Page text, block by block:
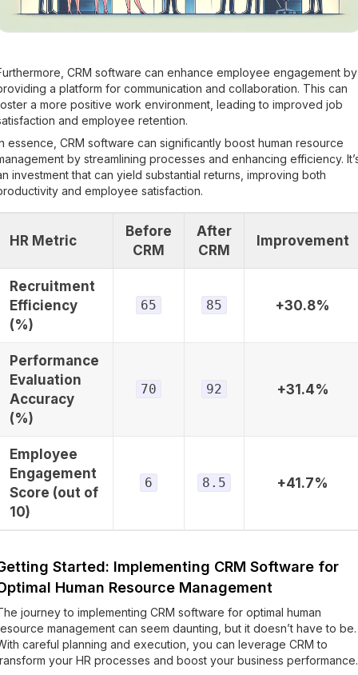
CRM software can enhance employee engagement by
a platform for communication and collaboration. This can
a more positive work environment, leading to improved job
and employee retention.
essence, CRM software can significantly boost human resource
by streamlining processes and enhancing efficiency.
investment that can yield substantial returns, improving both
and employee satisfaction.
HR Metric
Before
CRM
After
CRM
Improvement
Recruitment
Efficiency
(%)
65 85 +30.8%
Performance
Evaluation
Accuracy
(%)
70 92 +31.4%
Employee
Engagement
Score (out of
10)
6 8.5 +41.7%
Started: Implementing CRM Software for
Human Resource Management
journey to implementing CRM software for optimal human
management can seem daunting, but it doesn’t have to be.
careful planning and execution, you can leverage CRM to
your HR processes and boost your business performance.